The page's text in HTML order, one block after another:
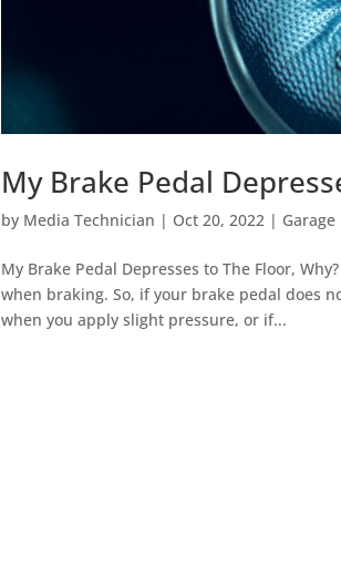
My Brake Pedal
by Media Technician | Oct 20, 2022 | Garage
My Brake Pedal Depresses to The Floor,
when braking. So, if your brake pedal does
when you apply slight pressure, or if...